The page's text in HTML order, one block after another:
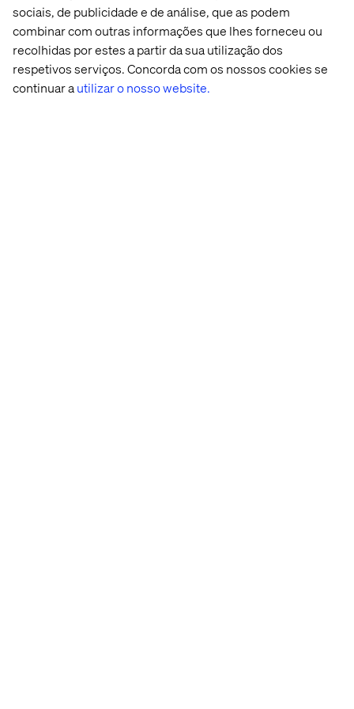
sociais, de publicidade e de análise, que as podem
combinar com outras informações que lhes forneceu ou
recolhidas por estes a partir da sua utilização dos
respetivos serviços. Concorda com os nossos cookies se
continuar autilizar o nosso website.
the desired business goals in order of importance and
build your DAM roadmap. Building a roadmap allows
organizations to see the long-term growth of the tool
while breaking it into achievable phases that deliver
production ready functionality to end users and start the
adoption of the tool immediately with the right